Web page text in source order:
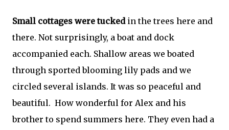
Small cottages were tuckedin the trees here and
there. Not surprisingly, a boat and dock
accompanied each. Shallow areas we boated
through sported blooming lily pads and we
circled several islands. It was so peaceful and
beautiful. How wonderful for Alex and his
brother to spend summers here. They even had a